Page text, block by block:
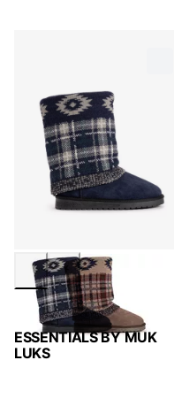
ESSENTIALS BY MUK
LUKS